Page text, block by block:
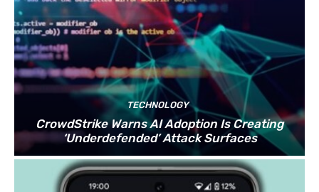
TECHNOLOGY
CrowdStrike Warns AI Adoption Is Creating
‘Underdefended’ Attack Surfaces